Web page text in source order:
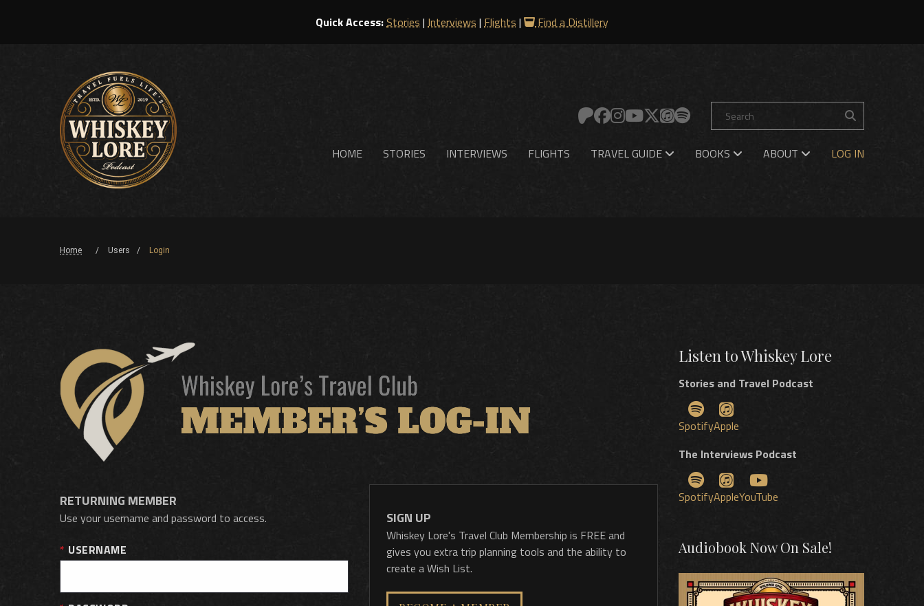
Quick Access:Stories | Interviews | Flights | Find a Distillery
HOME STORIES INTERVIEWS FLIGHTS TRAVEL GUIDE BOOKS ABOUT LOG IN
Home Users Login
RETURNING MEMBER
Use your username and password to access.
USERNAME
SIGN UP
Whiskey Lore's Travel Club Membership is FREE and
gives you extra trip planning tools and the ability to
create a Wish List.
Listen to Whiskey Lore
Stories and Travel Podcast
SpotifyApple
The Interviews Podcast
SpotifyAppleYouTube
Audiobook Now On Sale!